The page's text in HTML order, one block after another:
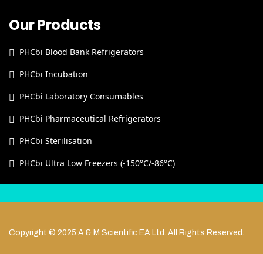
Our Products
PHCbi Blood Bank Refrigerators
PHCbi Incubation
PHCbi Laboratory Consumables
PHCbi Pharmaceutical Refrigerators
PHCbi Sterilisation
PHCbi Ultra Low Freezers (-150°C/-86°C)
Copyright © 2025 A & M Scientific EA Ltd. All Rights Reserved.